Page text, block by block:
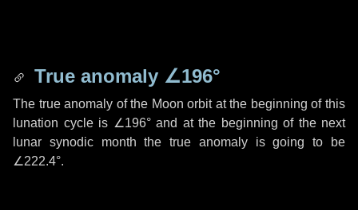
True anomaly ∠196°
The true anomaly of the Moon orbit at the beginning of this
lunation cycle is ∠196°and at the beginning of the next
lunar synodic month the true anomaly is going to be
∠222.4°.